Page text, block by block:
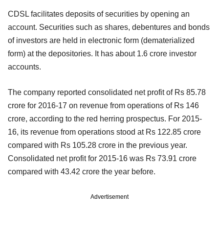
CDSL facilitates deposits of securities by opening an
account. Securities such as shares, debentures and bonds
of investors are held in electronic form (dematerialized
form) at the depositories. It has about 1.6 crore investor
accounts.
The company reported consolidated net profit of Rs 85.78
crore for 2016-17 on revenue from operations of Rs 146
crore, according to the red herring prospectus. For 2015-
16, its revenue from operations stood at Rs 122.85 crore
compared with Rs 105.28 crore in the previous year.
Consolidated net profit for 2015-16 was Rs 73.91 crore
compared with 43.42 crore the year before.
Advertisement